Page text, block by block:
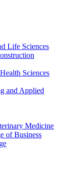
Life Sciences
Sciences
and Applied
Medicine
of Business